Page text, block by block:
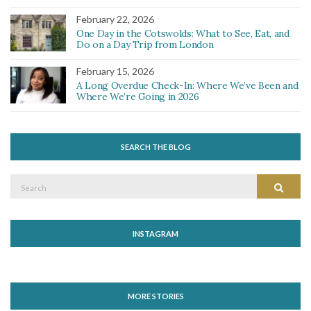
February 22, 2026
One Day in the Cotswolds: What to See, Eat, and
Do on a Day Trip from London
February 15, 2026
A Long Overdue Check-In: Where We’ve Been and
Where We’re Going in 2026
SEARCH THE BLOG
INSTAGRAM
MORE STORIES